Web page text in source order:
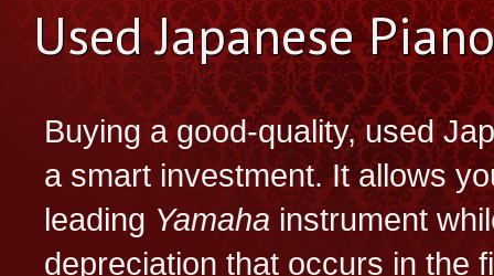
Used Japanese
Buying a good-quality, used
a smart investment. It allows
leading Yamaha instrument
depreciation that occurs in the